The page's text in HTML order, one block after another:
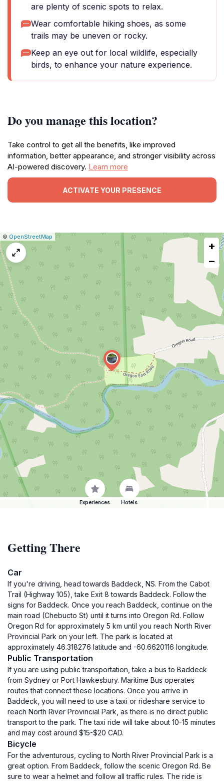
are plenty of scenic spots to relax.
Wear comfortable hiking shoes, as some
trails may be uneven or rocky.
Keep an eye out for local wildlife, especially
birds, to enhance your nature experience.
Do you manage this location?
Take control to get all the benefits, like improved
information, better appearance, and stronger visibility across
AI-powered discovery. Learn more
ACTIVATE YOUR PRESENCE
Leaflet
|© OpenStreetMap Report
+
−
Experiences Hotels
Getting There
Car
If you're driving, head towards Baddeck, NS. From the Cabot
Trail (Highway 105), take Exit 8 towards Baddeck. Follow the
signs for Baddeck. Once you reach Baddeck, continue on the
main road (Chebucto St) until it turns into Oregon Rd. Follow
Oregon Rd for approximately 5 km until you reach North River
Provincial Park on your left. The park is located at
approximately 46.318276 latitude and -60.6620116 longitude.
Public Transportation
If you are using public transportation, take a bus to Baddeck
from Sydney or Port Hawkesbury. Maritime Bus operates
routes that connect these locations. Once you arrive in
Baddeck, you will need to use a taxi or rideshare service to
reach North River Provincial Park, as there is no direct public
transport to the park. The taxi ride will take about 10-15 minutes
and may cost around $15-$20 CAD.
Bicycle
For the adventurous, cycling to North River Provincial Park is a
great option. From Baddeck, follow the scenic Oregon Rd. Be
sure to wear a helmet and follow all traffic rules. The ride is